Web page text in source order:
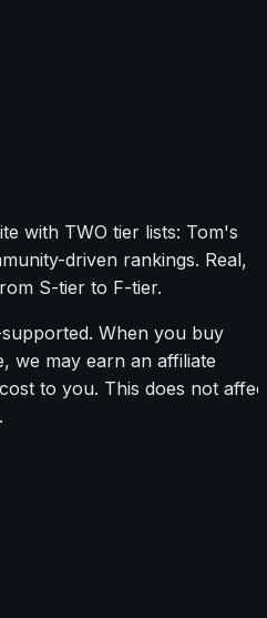
with TWO tier lists: Tom's
driven rankings. Real,
S-tier to F-tier.
When you buy
we may earn an affiliate
to you. This does not